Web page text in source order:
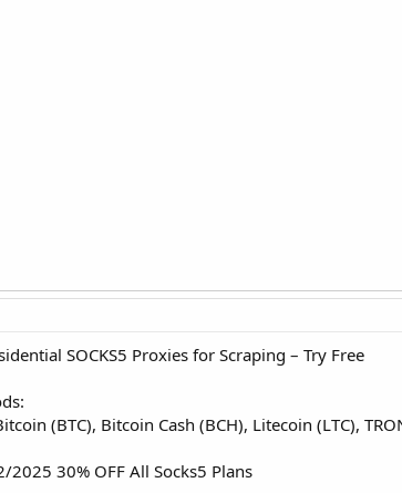
SOCKS5 Proxies for Scraping – Try Free
(BTC), Bitcoin Cash (BCH), Litecoin (LTC),
30% OFF All Socks5 Plans